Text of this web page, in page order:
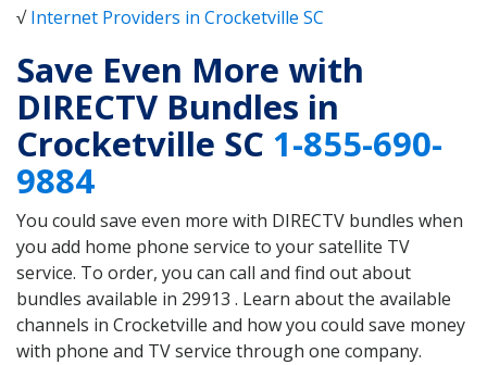
√Internet Providers in Crocketville SC
Save Even More with
DIRECTV Bundles in
Crocketville SC 1-855-690-
9884
You could save even more with DIRECTV bundles when
you add home phone service to your satellite TV
service. To order, you can call and find out about
bundles available in 29913 . Learn about the available
channels in Crocketville and how you could save money
with phone and TV service through one company.